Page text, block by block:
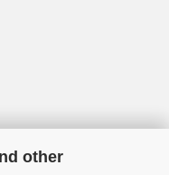
other